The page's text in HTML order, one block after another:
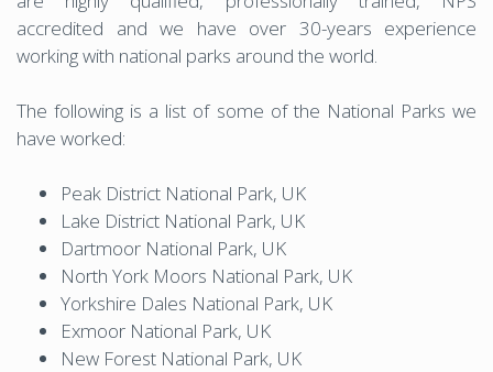
accredited and we have over 30-years experience
working with national parks around the world.
The following is a list of some of the National Parks we
have worked:
Peak District National Park, UK
Lake District National Park, UK
Dartmoor National Park, UK
North York Moors National Park, UK
Yorkshire Dales National Park, UK
Exmoor National Park, UK
New Forest National Park, UK